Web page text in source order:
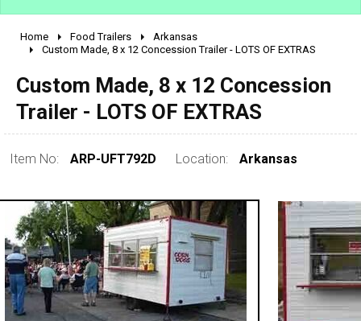
2010 - 2026
1990 - 1999
1980 - 1989
pre 1980 & vintage
Home Food Trailers
Arkansas
Custom Made, 8 x 12 Concession Trailer - LOTS OF EXTRAS
Custom Made, 8 x 12 Concession
Trailer - LOTS OF EXTRAS
Item No: ARP-UFT792D Location: Arkansas